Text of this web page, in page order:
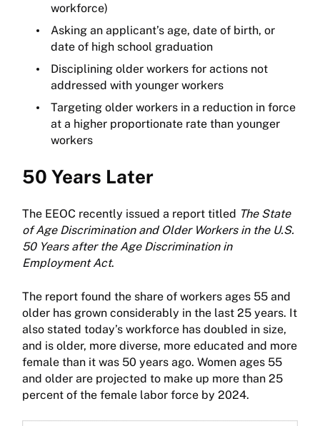
workforce)
Asking an applicant’s age, date of birth, or
date of high school graduation
Disciplining older workers for actions not
addressed with younger workers
Targeting older workers in a reduction in force
at a higher proportionate rate than younger
workers
50 Years Later
The EEOC recently issued a report titled The State
of Age Discrimination and Older Workers in the U.S.
50 Years after the Age Discrimination in
Employment Act.
The report found the share of workers ages 55 and
older has grown considerably in the last 25 years. It
also stated today’s workforce has doubled in size,
and is older, more diverse, more educated and more
female than it was 50 years ago. Women ages 55
and older are projected to make up more than 25
percent of the female labor force by 2024.